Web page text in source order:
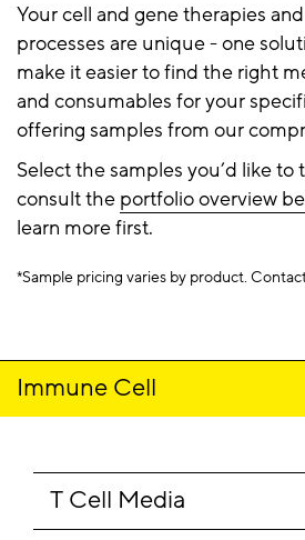
Your cell and gene therapies
processes are unique - one
make it easier to find the right
and consumables for your
offering samples from our
Select the samples you’d like
consult the portfolio overview
learn more first.
*Sample pricing varies by product.
Immune Cell
T Cell Media